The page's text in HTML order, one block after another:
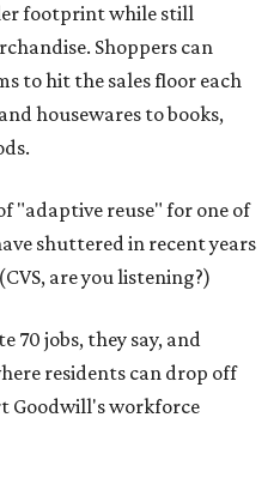
footprint while still
Shoppers can
to hit the sales floor each
housewares to books,
"adaptive reuse" for one of
shuttered in recent years
are you listening?)
70 jobs, they say, and
residents can drop off
Goodwill's workforce